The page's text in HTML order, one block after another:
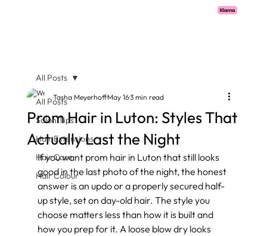
All Posts
Salon Tips
Hair Extensions
Hair Care
Hair Colour
All Posts
Prom Hair in Luton: Styles That
Actually Last the Night
Tasha MeyerhoffMay 163 min read
If you want prom hair in Luton that still looks
good in the last photo of the night, the honest
answer is an updo or a properly secured half-
up style, set on day-old hair. The style you
choose matters less than how it is built and
how you prep for it. A loose blow dry looks